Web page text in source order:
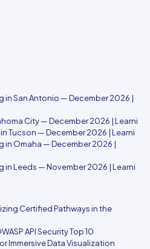
in San Antonio — December 2026 |
City — December 2026 | Learni
Tucson — December 2026 | Learni
in Omaha — December 2026 |
Leeds — November 2026 | Learni
Certified Pathways in the
API Security Top 10
Immersive Data Visualization